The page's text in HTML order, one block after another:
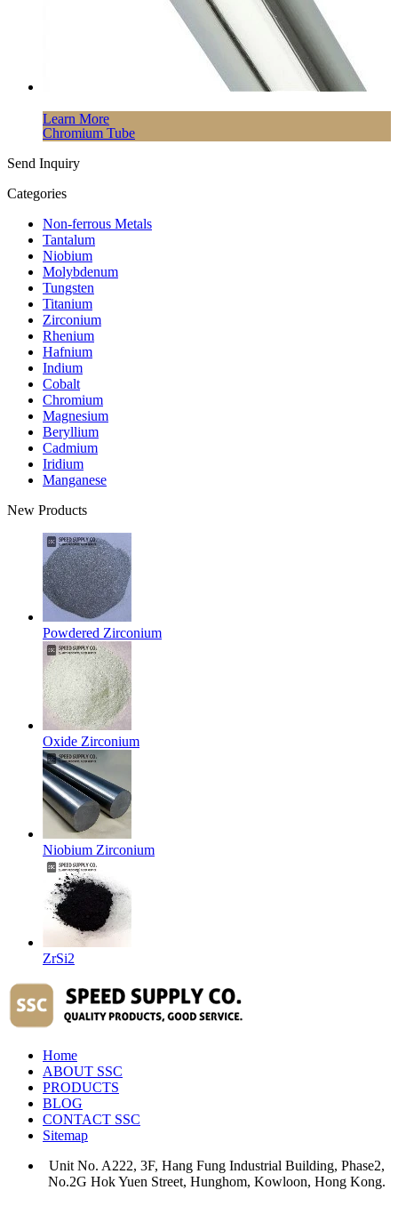
Learn More
Chromium Tube
Send Inquiry
Categories
Non-ferrous Metals
Tantalum
Niobium
Molybdenum
Tungsten
Titanium
Zirconium
Rhenium
Hafnium
Indium
Cobalt
Chromium
Magnesium
Beryllium
Cadmium
Iridium
Manganese
New Products
Powdered Zirconium
Oxide Zirconium
Niobium Zirconium
ZrSi2
Home
ABOUT SSC
PRODUCTS
BLOG
CONTACT SSC
Sitemap
Unit No. A222, 3F, Hang Fung Industrial Building, Phase2,
No.2G Hok Yuen Street, Hunghom, Kowloon, Hong Kong.